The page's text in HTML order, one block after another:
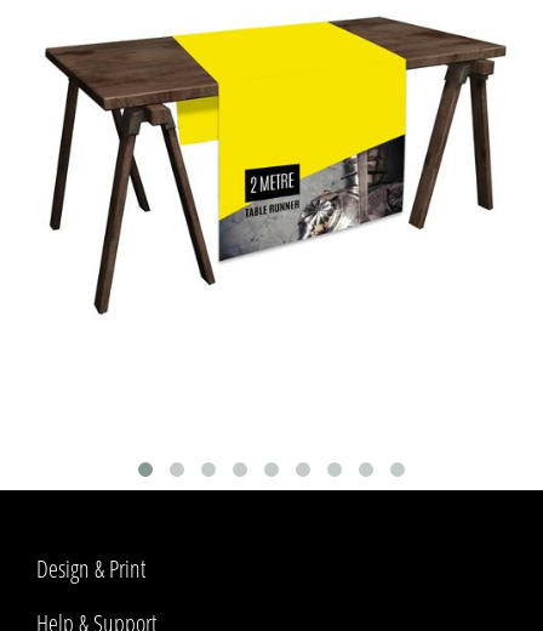
Design & Print
Help & Support